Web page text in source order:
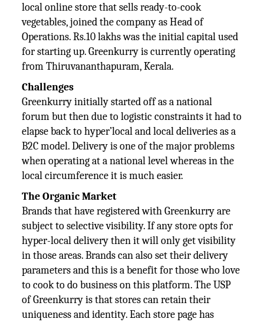
local online store that sells ready-to-cook
vegetables, joined the company as Head of
Operations. Rs.10 lakhs was the initial capital used
for starting up. Greenkurry is currently operating
from Thiruvananthapuram, Kerala.
Challenges
Greenkurry initially started off as a national
forum but then due to logistic constraints it had to
elapse back to hyper’local and local deliveries as a
B2C model. Delivery is one of the major problems
when operating at a national level whereas in the
local circumference it is much easier.
The Organic Market
Brands that have registered with Greenkurry are
subject to selective visibility. If any store opts for
hyper-local delivery then it will only get visibility
in those areas. Brands can also set their delivery
parameters and this is a benefit for those who love
to cook to do business on this platform. The USP
of Greenkurry is that stores can retain their
uniqueness and identity. Each store page has